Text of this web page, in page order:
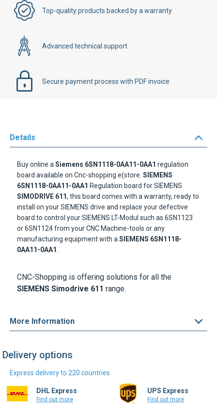
Top-quality products backed by a warranty
Advanced technical support
Secure payment process with PDF invoice
Details
Buy online a Siemens 6SN1118-0AA11-0AA1 regulation
board available on Cnc-shopping e(store. SIEMENS
6SN1118-0AA11-0AA1 Regulation board for SIEMENS
SIMODRIVE 611, this board comes with a warranty, ready to
install on your SIEMENS drive and replace your defective
board to control your SIEMENS LT-Modul such as 6SN1123
or 6SN1124 from your CNC Machine-tools or any
manufacturing equipment with a SIEMENS 6SN1118-
0AA11-0AA1
CNC-Shopping is offering solutions for all the
SIEMENS Simodrive 611 range.
More Information
Delivery options
Express delivery to 220 countries
DHL Express
Find out more
UPS Express
Find out more